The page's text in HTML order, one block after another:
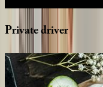
Privatedriver